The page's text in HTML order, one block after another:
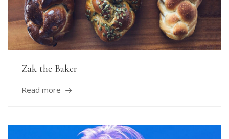
Zak the Baker
Read more